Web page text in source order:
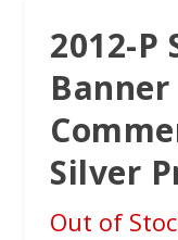
2012-P
Banner
Silver
Out of